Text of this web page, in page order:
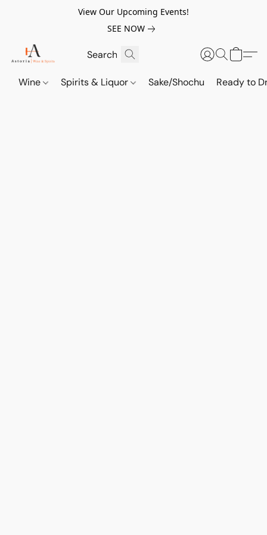
View Our Upcoming Events!
SEE NOW
Wine Spirits & Liquor Sake/Shochu Ready to